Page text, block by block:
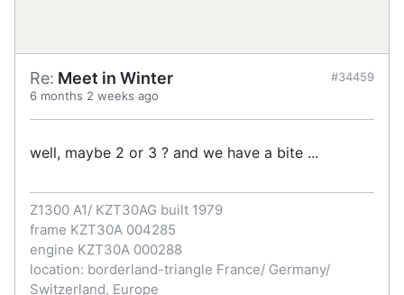
Re: Meet in Winter
6 months 2 weeks ago
#34459
well, maybe 2 or 3 ? and we have a bite ...
Z1300 A1/ KZT30AG built 1979
frame KZT30A 004285
engine KZT30A 000288
location: borderland-triangle France/ Germany/
Switzerland, Europe